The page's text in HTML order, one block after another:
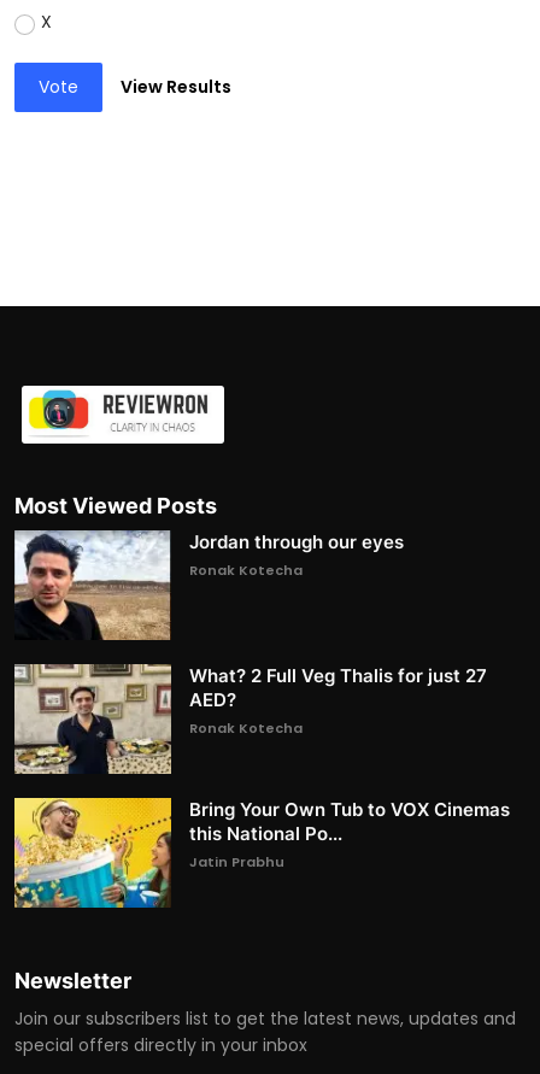
X
Vote View Results
Most Viewed Posts
Jordan through our eyes
Ronak Kotecha
What? 2 Full Veg Thalis for just 27
AED?
Ronak Kotecha
Bring Your Own Tub to VOX Cinemas
this National Po...
Jatin Prabhu
Newsletter
Join our subscribers list to get the latest news, updates and
special offers directly in your inbox